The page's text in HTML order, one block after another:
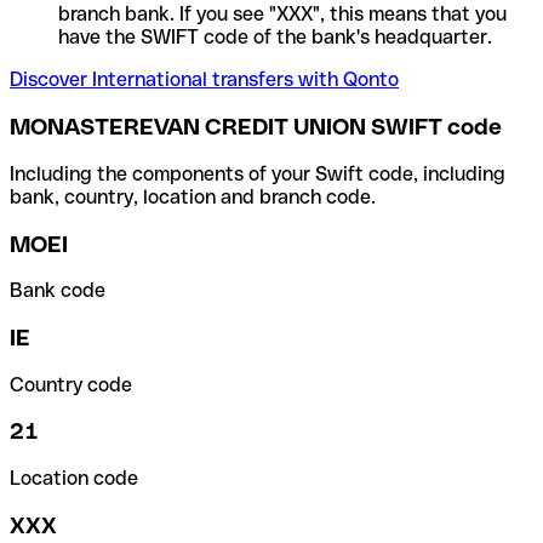
branch bank. If you see "XXX", this means that you
have the SWIFT code of the bank's headquarter.
Discover International transfers with Qonto
MONASTEREVAN CREDIT UNION SWIFT code
Including the components of your Swift code, including
bank, country, location and branch code.
MOEI
Bank code
IE
Country code
21
Location code
XXX